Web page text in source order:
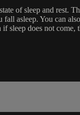
of sleep and rest.
asleep. You can
does not